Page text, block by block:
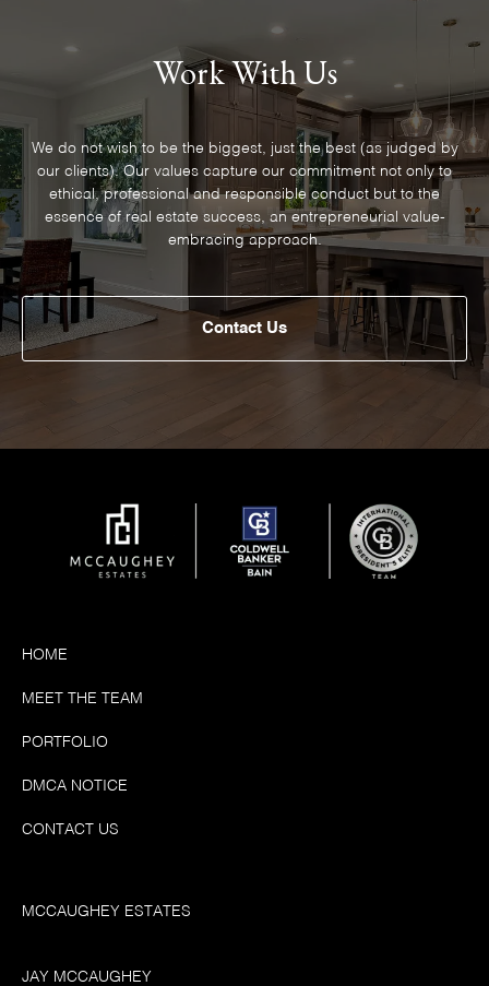
Work With Us
We do not wish to be the biggest, just the best (as judged by
our clients). Our values capture our commitment not only to
ethical, professional and responsible conduct but to the
essence of real estate success, an entrepreneurial value-
embracing approach.
Contact Us
HOME
MEET THE TEAM
PORTFOLIO
DMCA NOTICE
CONTACT US
MCCAUGHEY ESTATES
JAY MCCAUGHEY